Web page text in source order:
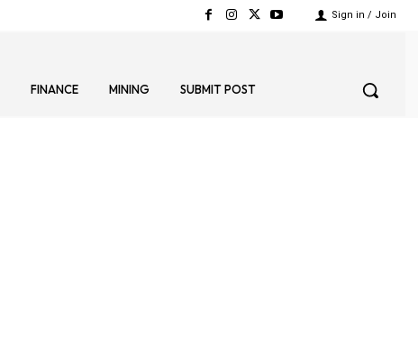
Sign in / Join
FINANCE MINING SUBMIT POST